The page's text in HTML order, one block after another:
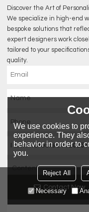
Contact Now
Discover the Art of
We specialize in high-end
bespoke solutions that
expert designers work
tailored to your
quality.
We use cookies to
experience. They
behavior in order to
you.
Reject All
Necessary